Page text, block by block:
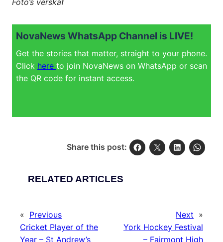
Foto’s verskaf
NovaNews WhatsApp Channel is LIVE!
Get the stories that matter, straight to your phone.
Click here to join NovaNews on WhatsApp or scan
the QR code for instant access.
Share this post:
RELATED ARTICLES
« Previous
Cricket Player of the
Year – St Andrew’s
Next »
York Hockey Festival
– Fairmont High